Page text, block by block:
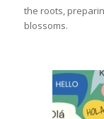
the roots,
blossoms.